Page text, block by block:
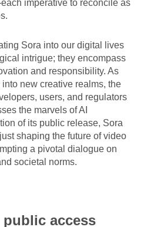
imperative to reconcile as
Sora into our digital lives
intrigue; they encompass
and responsibility. As
new creative realms, the
users, and regulators
the marvels of AI
of its public release, Sora
shaping the future of video
a pivotal dialogue on
societal norms.
public access